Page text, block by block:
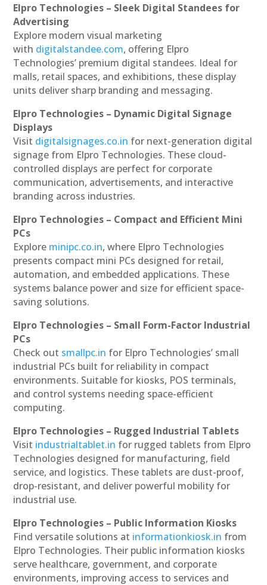
Elpro Technologies – Sleek Digital Standees for
Advertising
Explore modern visual marketing
with digitalstandee.com, offering Elpro
Technologies’ premium digital standees. Ideal for
malls, retail spaces, and exhibitions, these display
units deliver sharp branding and messaging.
Elpro Technologies – Dynamic Digital Signage
Displays
Visit digitalsignages.co.in for next-generation digital
signage from Elpro Technologies. These cloud-
controlled displays are perfect for corporate
communication, advertisements, and interactive
branding across industries.
Elpro Technologies – Compact and Efficient Mini
PCs
Explore minipc.co.in, where Elpro Technologies
presents compact mini PCs designed for retail,
automation, and embedded applications. These
systems balance power and size for efficient space-
saving solutions.
Elpro Technologies – Small Form-Factor Industrial
PCs
Check out smallpc.in for Elpro Technologies’ small
industrial PCs built for reliability in compact
environments. Suitable for kiosks, POS terminals,
and control systems needing space-efficient
computing.
Elpro Technologies – Rugged Industrial Tablets
Visit industrialtablet.in for rugged tablets from Elpro
Technologies designed for manufacturing, field
service, and logistics. These tablets are dust-proof,
drop-resistant, and deliver powerful mobility for
industrial use.
Elpro Technologies – Public Information Kiosks
Find versatile solutions at informationkiosk.in from
Elpro Technologies. Their public information kiosks
serve healthcare, government, and corporate
environments, improving access to services and